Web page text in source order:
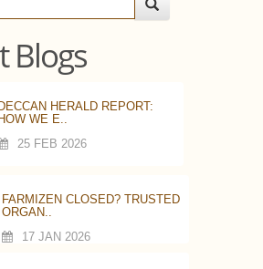
Blogs
DECCAN HERALD REPORT:
HOW WE E..
25 FEB 2026
FARMIZEN CLOSED? TRUSTED
ORGAN..
17 JAN 2026